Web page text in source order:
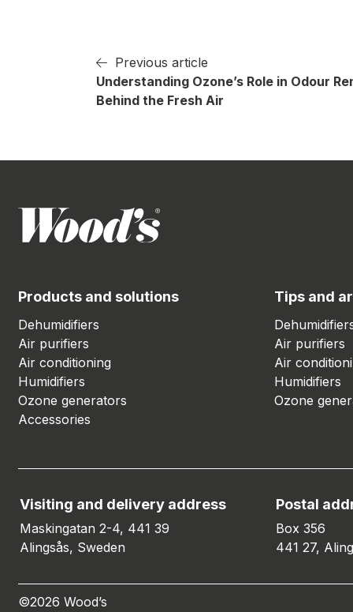
Previous article
Understanding Ozone’s Role in Odour
Behind the Fresh Air
Products and solutions
Dehumidifiers
Air purifiers
Air conditioning
Humidifiers
Ozone generators
Accessories
Tips and
Air purifiers
Air
Humidifiers
Ozone
Visiting and delivery address
Maskingatan 2-4, 441 39
Alingsås, Sweden
Postal
Box 356
441 27,
©2026 Wood’s